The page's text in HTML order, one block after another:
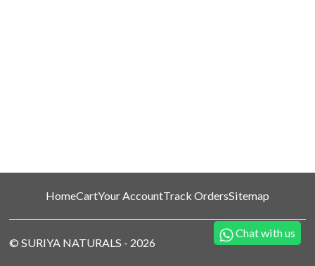
HomeCartYour AccountTrack OrdersSitemap
©SURIYA NATURALS - 2026
Chat with us